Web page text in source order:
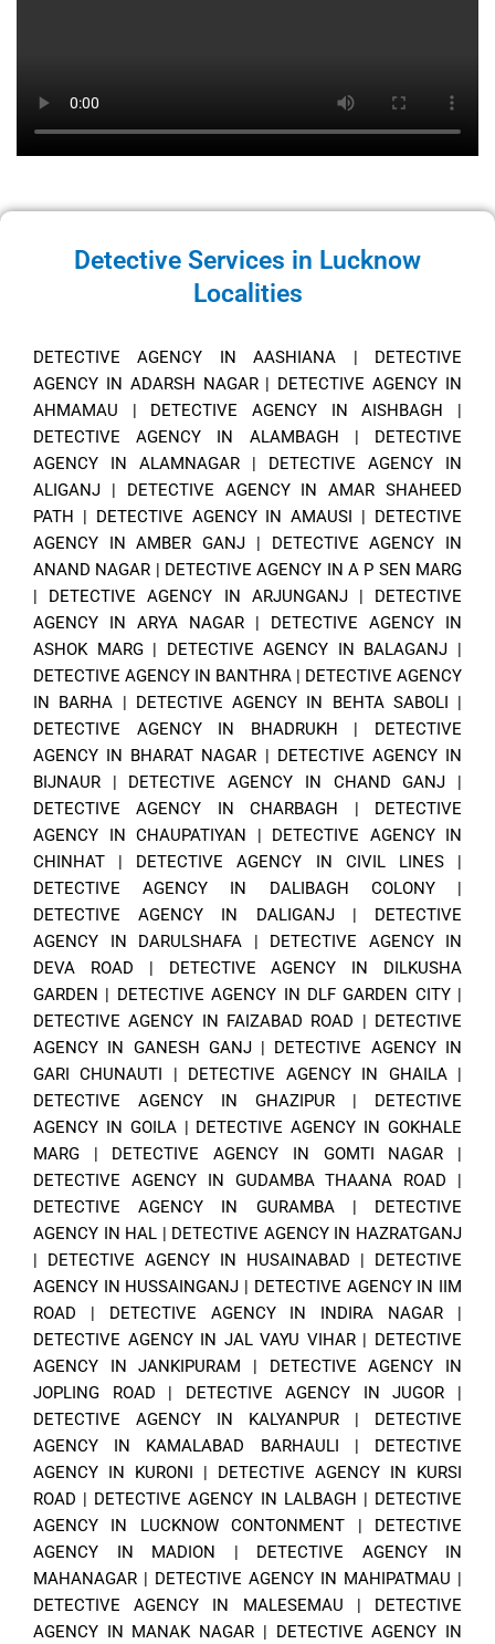
Detective Services in Lucknow
Localities
DETECTIVE AGENCY IN AASHIANA | DETECTIVE
AGENCY IN ADARSH NAGAR| DETECTIVE AGENCY IN
AHMAMAU | DETECTIVE AGENCY IN AISHBAGH |
DETECTIVE AGENCY IN ALAMBAGH | DETECTIVE
AGENCY IN ALAMNAGAR | DETECTIVE AGENCY IN
ALIGANJ | DETECTIVE AGENCY IN AMAR SHAHEED
PATH | DETECTIVE AGENCY IN AMAUSI | DETECTIVE
AGENCY IN AMBER GANJ | DETECTIVE AGENCY IN
ANAND NAGAR | DETECTIVE AGENCY IN A P SEN MARG
| DETECTIVE AGENCY IN ARJUNGANJ| DETECTIVE
AGENCY IN ARYA NAGAR | DETECTIVE AGENCY IN
ASHOK MARG| DETECTIVE AGENCY IN BALAGANJ |
DETECTIVE AGENCY IN BANTHRA | DETECTIVE AGENCY
IN BARHA | DETECTIVE AGENCY IN BEHTA SABOLI |
DETECTIVE AGENCY IN BHADRUKH | DETECTIVE
AGENCY IN BHARAT NAGAR | DETECTIVE AGENCY IN
BIJNAUR | DETECTIVE AGENCY IN CHAND GANJ |
DETECTIVE AGENCY IN CHARBAGH | DETECTIVE
AGENCY IN CHAUPATIYAN | DETECTIVE AGENCY IN
CHINHAT | DETECTIVE AGENCY IN CIVIL LINES|
DETECTIVE AGENCY IN DALIBAGH COLONY|
DETECTIVE AGENCY IN DALIGANJ| DETECTIVE
AGENCY IN DARULSHAFA | DETECTIVE AGENCY IN
DEVA ROAD | DETECTIVE AGENCY IN DILKUSHA
GARDEN | DETECTIVE AGENCY IN DLF GARDEN CITY|
DETECTIVE AGENCY IN FAIZABAD ROAD | DETECTIVE
AGENCY IN GANESH GANJ| DETECTIVE AGENCY IN
GARI CHUNAUTI | DETECTIVE AGENCY IN GHAILA|
DETECTIVE AGENCY IN GHAZIPUR | DETECTIVE
AGENCY IN GOILA| DETECTIVE AGENCY IN GOKHALE
MARG | DETECTIVE AGENCY IN GOMTI NAGAR |
DETECTIVE AGENCY IN GUDAMBA THAANA ROAD |
DETECTIVE AGENCY IN GURAMBA| DETECTIVE
AGENCY IN HAL | DETECTIVE AGENCY IN HAZRATGANJ
| DETECTIVE AGENCY IN HUSAINABAD | DETECTIVE
AGENCY IN HUSSAINGANJ | DETECTIVE AGENCY IN IIM
ROAD | DETECTIVE AGENCY IN INDIRA NAGAR |
DETECTIVE AGENCY IN JAL VAYU VIHAR| DETECTIVE
AGENCY IN JANKIPURAM | DETECTIVE AGENCY IN
JOPLING ROAD | DETECTIVE AGENCY IN JUGOR |
DETECTIVE AGENCY IN KALYANPUR | DETECTIVE
AGENCY IN KAMALABAD BARHAULI | DETECTIVE
AGENCY IN KURONI | DETECTIVE AGENCY IN KURSI
ROAD | DETECTIVE AGENCY IN LALBAGH | DETECTIVE
AGENCY IN LUCKNOW CONTONMENT | DETECTIVE
AGENCY IN MADION | DETECTIVE AGENCY IN
MAHANAGAR | DETECTIVE AGENCY IN MAHIPATMAU |
DETECTIVE AGENCY IN MALESEMAU | DETECTIVE
AGENCY IN MANAK NAGAR | DETECTIVE AGENCY IN